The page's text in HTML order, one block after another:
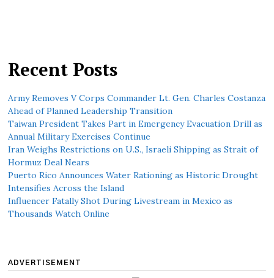
Recent Posts
Army Removes V Corps Commander Lt. Gen. Charles Costanza
Ahead of Planned Leadership Transition
Taiwan President Takes Part in Emergency Evacuation Drill as
Annual Military Exercises Continue
Iran Weighs Restrictions on U.S., Israeli Shipping as Strait of
Hormuz Deal Nears
Puerto Rico Announces Water Rationing as Historic Drought
Intensifies Across the Island
Influencer Fatally Shot During Livestream in Mexico as
Thousands Watch Online
ADVERTISEMENT